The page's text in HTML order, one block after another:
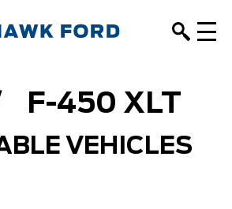
F-450 XLT
VEHICLES